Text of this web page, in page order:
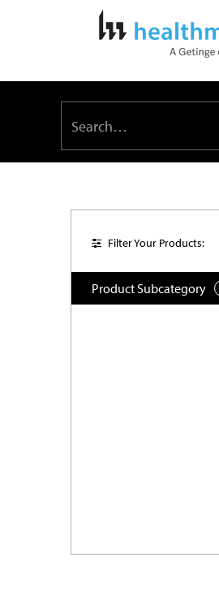
Filter Your Products:
Product Subcategory